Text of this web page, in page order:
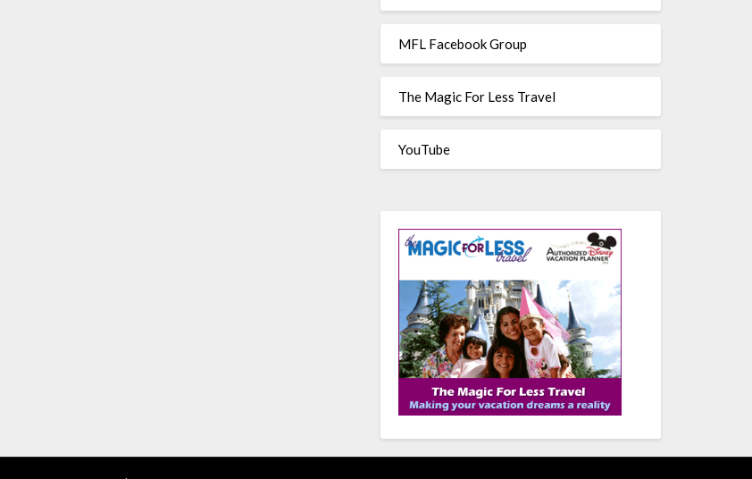
MFL Facebook Group
The Magic For Less Travel
YouTube